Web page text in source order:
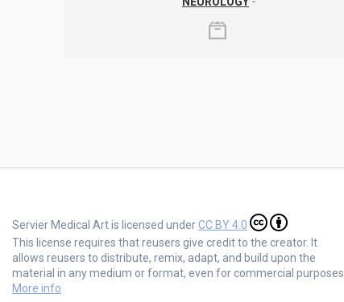
Servier Medical Art is licensed underCC BY 4.0
This license requires that reusers give credit to the creator. It
allows reusers to distribute, remix, adapt, and build upon the
material in any medium or format, even for commercial purposes.
More info